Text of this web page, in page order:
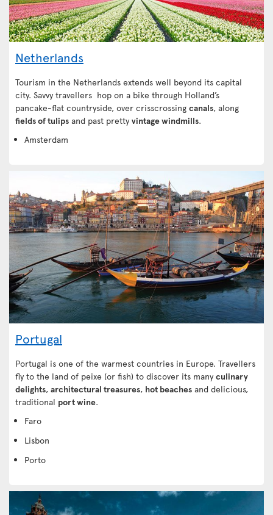
Netherlands
Tourism in the Netherlands extends well beyond its capital
city. Savvy travellers hop on a bike through Holland’s
pancake-flat countryside, over crisscrossing canals, along
fields of tulips and past pretty vintage windmills.
Amsterdam
Portugal
Portugal is one of the warmest countries in Europe. Travellers
fly to the land of peixe (or fish) to discover its many culinary
delights, architectural treasures, hot beaches and delicious,
traditional port wine.
Faro
Lisbon
Porto